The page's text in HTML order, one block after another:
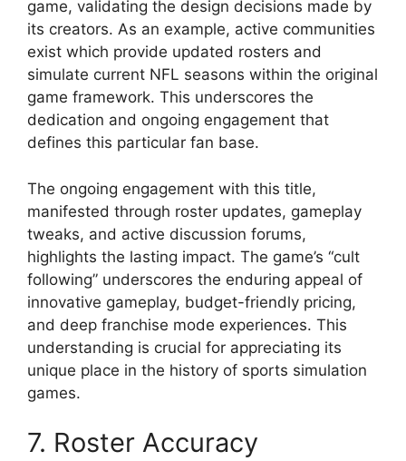
game, validating the design decisions made by
its creators. As an example, active communities
exist which provide updated rosters and
simulate current NFL seasons within the original
game framework. This underscores the
dedication and ongoing engagement that
defines this particular fan base.
The ongoing engagement with this title,
manifested through roster updates, gameplay
tweaks, and active discussion forums,
highlights the lasting impact. The game’s “cult
following” underscores the enduring appeal of
innovative gameplay, budget-friendly pricing,
and deep franchise mode experiences. This
understanding is crucial for appreciating its
unique place in the history of sports simulation
games.
7. Roster Accuracy